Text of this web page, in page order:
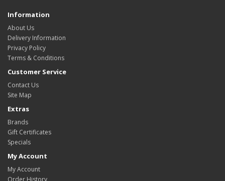
Information
About Us
Delivery Information
Privacy Policy
Terms & Conditions
Customer Service
Contact Us
Site Map
Extras
Brands
Gift Certificates
Specials
My Account
My Account
Order History